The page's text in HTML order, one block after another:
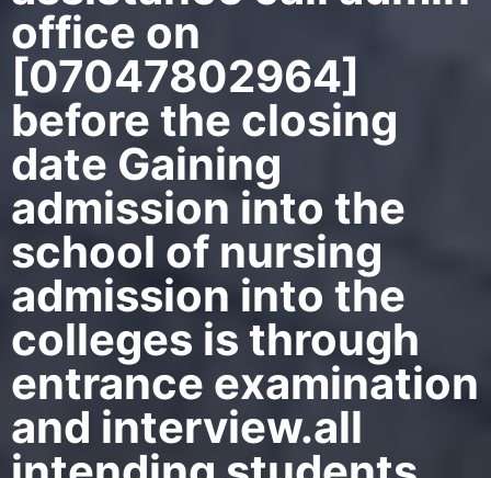
office on
[07047802964]
before the closing
date Gaining
admission into the
school of nursing
admission into the
colleges is through
entrance examination
and interview.all